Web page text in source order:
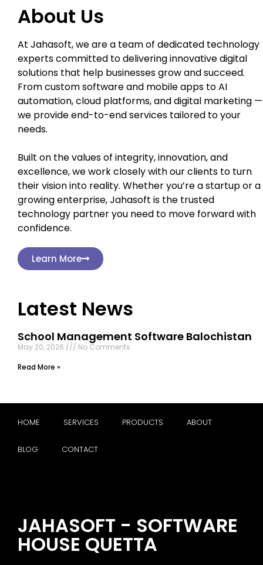
About Us
At Jahasoft, we are a team of dedicated technology
experts committed to delivering innovative digital
solutions that help businesses grow and succeed.
From custom software and mobile apps to AI
automation, cloud platforms, and digital marketing —
we provide end-to-end services tailored to your
needs.
Built on the values of integrity, innovation, and
excellence, we work closely with our clients to turn
their vision into reality. Whether you’re a startup or a
growing enterprise, Jahasoft is the trusted
technology partner you need to move forward with
confidence.
Learn More
Latest News
School Management Software Balochistan
May 20, 2026
No Comments
Read More »
HOME SERVICES PRODUCTS ABOUT
BLOG CONTACT
JAHASOFT - SOFTWARE
HOUSE QUETTA